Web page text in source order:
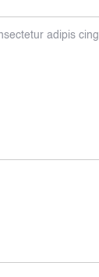
adipis cing